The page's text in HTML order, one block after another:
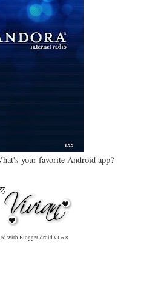
your favorite Android app?
with Blogger-droid v1.6.8